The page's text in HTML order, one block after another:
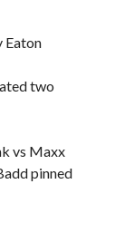
Eaton
two
vs Maxx
pinned